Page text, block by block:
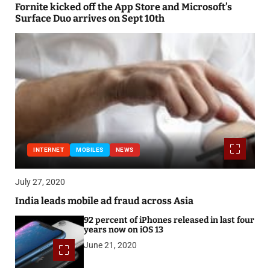
Fornite kicked off the App Store and Microsoft’s
Surface Duo arrives on Sept 10th
INTERNET MOBILES NEWS
July 27, 2020
India leads mobile ad fraud across Asia
92 percent of iPhones released in last four
years now on iOS 13
June 21, 2020